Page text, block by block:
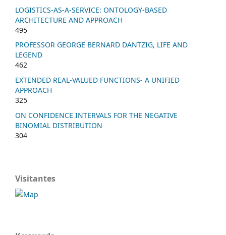
LOGISTICS-AS-A-SERVICE: ONTOLOGY-BASED
ARCHITECTURE AND APPROACH
495
PROFESSOR GEORGE BERNARD DANTZIG, LIFE AND
LEGEND
462
EXTENDED REAL-VALUED FUNCTIONS- A UNIFIED
APPROACH
325
ON CONFIDENCE INTERVALS FOR THE NEGATIVE
BINOMIAL DISTRIBUTION
304
Visitantes